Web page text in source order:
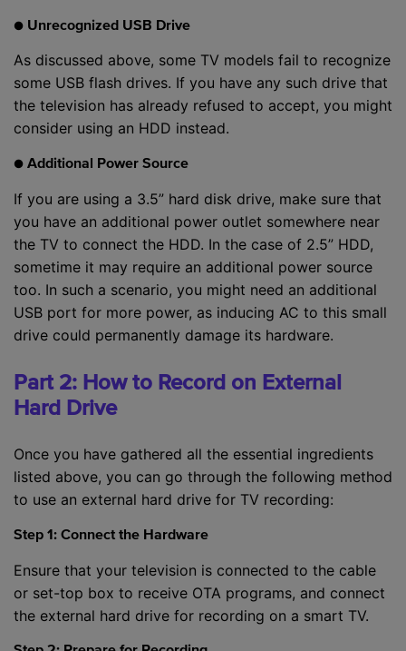
● Unrecognized USB Drive
As discussed above, some TV models fail to recognize
some USB flash drives. If you have any such drive that
the television has already refused to accept, you might
consider using an HDD instead.
● Additional Power Source
If you are using a 3.5” hard disk drive, make sure that
you have an additional power outlet somewhere near
the TV to connect the HDD. In the case of 2.5” HDD,
sometime it may require an additional power source
too. In such a scenario, you might need an additional
USB port for more power, as inducing AC to this small
drive could permanently damage its hardware.
Part 2: How to Record on External
Hard Drive
Once you have gathered all the essential ingredients
listed above, you can go through the following method
to use an external hard drive for TV recording:
Step 1: Connect the Hardware
Ensure that your television is connected to the cable
or set-top box to receive OTA programs, and connect
the external hard drive for recording on a smart TV.